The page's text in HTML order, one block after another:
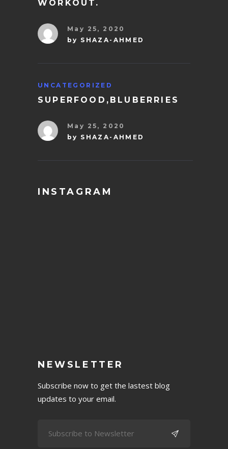
WORKOUT.
May 25, 2020
by SHAZA-AHMED
UNCATEGORIZED
SUPERFOOD,BLUBERRIES
May 25, 2020
by SHAZA-AHMED
INSTAGRAM
NEWSLETTER
Subscribe now to get the lastest blog
updates to your email.